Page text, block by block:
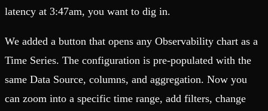
latency at 3:47am, you want to dig in.
We added a button that opens any Observability chart as a
Time Series. The configuration is pre-populated with the
same Data Source, columns, and aggregation. Now you
can zoom into a specific time range, add filters, change